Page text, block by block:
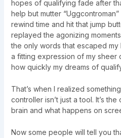
hopes of qualifying fade after
help but mutter
rewind time and hit that jump
replayed the agonizing
the only words that escaped my
a fitting expression of my sheer
how quickly my dreams of
That’s when I realized
controller isn’t just a tool. It’s
brain and what happens on
Now some people will tell you